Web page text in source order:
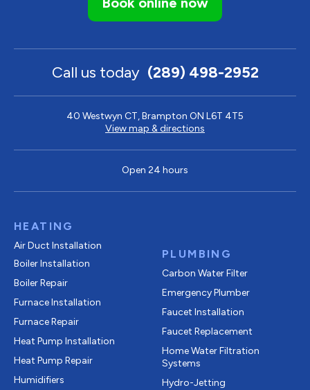
Call us today (289) 498-2952
40 Westwyn CT, Brampton ON L6T 4T5
View map & directions
Open 24 hours
HEATING
Air Duct Installation
Boiler Installation
Boiler Repair
Furnace Installation
Furnace Repair
Heat Pump Installation
Heat Pump Repair
Humidifiers
PLUMBING
Carbon Water Filter
Emergency Plumber
Faucet Installation
Faucet Replacement
Home Water Filtration
Systems
Hydro-Jetting